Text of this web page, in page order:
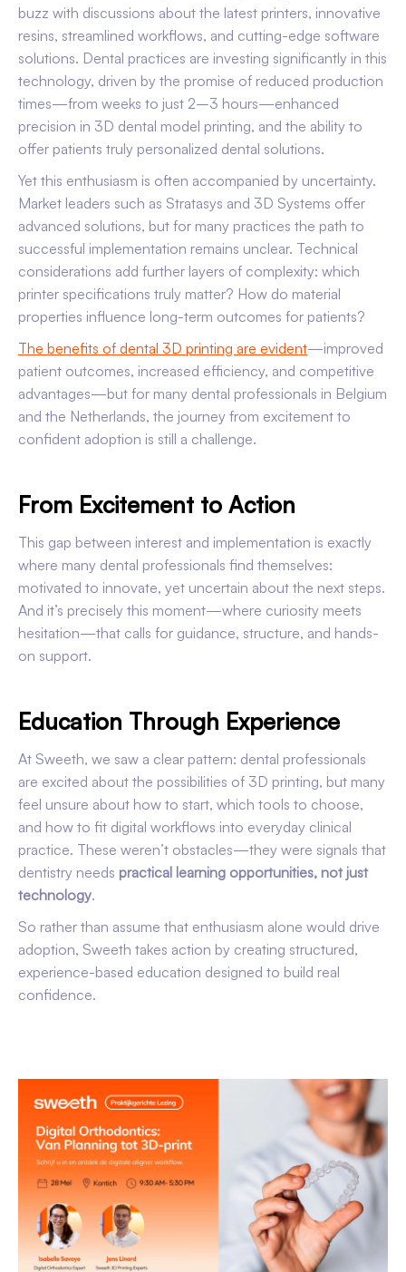
buzz with discussions about the latest printers, innovative
resins, streamlined workflows, and cutting-edge software
solutions. Dental practices are investing significantly in this
technology, driven by the promise of reduced production
times—from weeks to just 2–3 hours—enhanced
precision in 3D dental model printing, and the ability to
offer patients truly personalized dental solutions.
Yet this enthusiasm is often accompanied by uncertainty.
Market leaders such as Stratasys and 3D Systems offer
advanced solutions, but for many practices the path to
successful implementation remains unclear. Technical
considerations add further layers of complexity: which
printer specifications truly matter? How do material
properties influence long-term outcomes for patients?
The benefits of dental 3D printing are evident—improved
patient outcomes, increased efficiency, and competitive
advantages—but for many dental professionals in Belgium
and the Netherlands, the journey from excitement to
confident adoption is still a challenge.
From Excitement to Action
This gap between interest and implementation is exactly
where many dental professionals find themselves:
motivated to innovate, yet uncertain about the next steps.
And it’s precisely this moment—where curiosity meets
hesitation—that calls for guidance, structure, and hands-
on support.
Education Through Experience
At Sweeth, we saw a clear pattern: dental professionals
are excited about the possibilities of 3D printing, but many
feel unsure about how to start, which tools to choose,
and how to fit digital workflows into everyday clinical
practice. These weren’t obstacles—they were signals that
dentistry needs practical learning opportunities, not just
technology.
So rather than assume that enthusiasm alone would drive
adoption, Sweeth takes action by creating structured,
experience-based education designed to build real
confidence.